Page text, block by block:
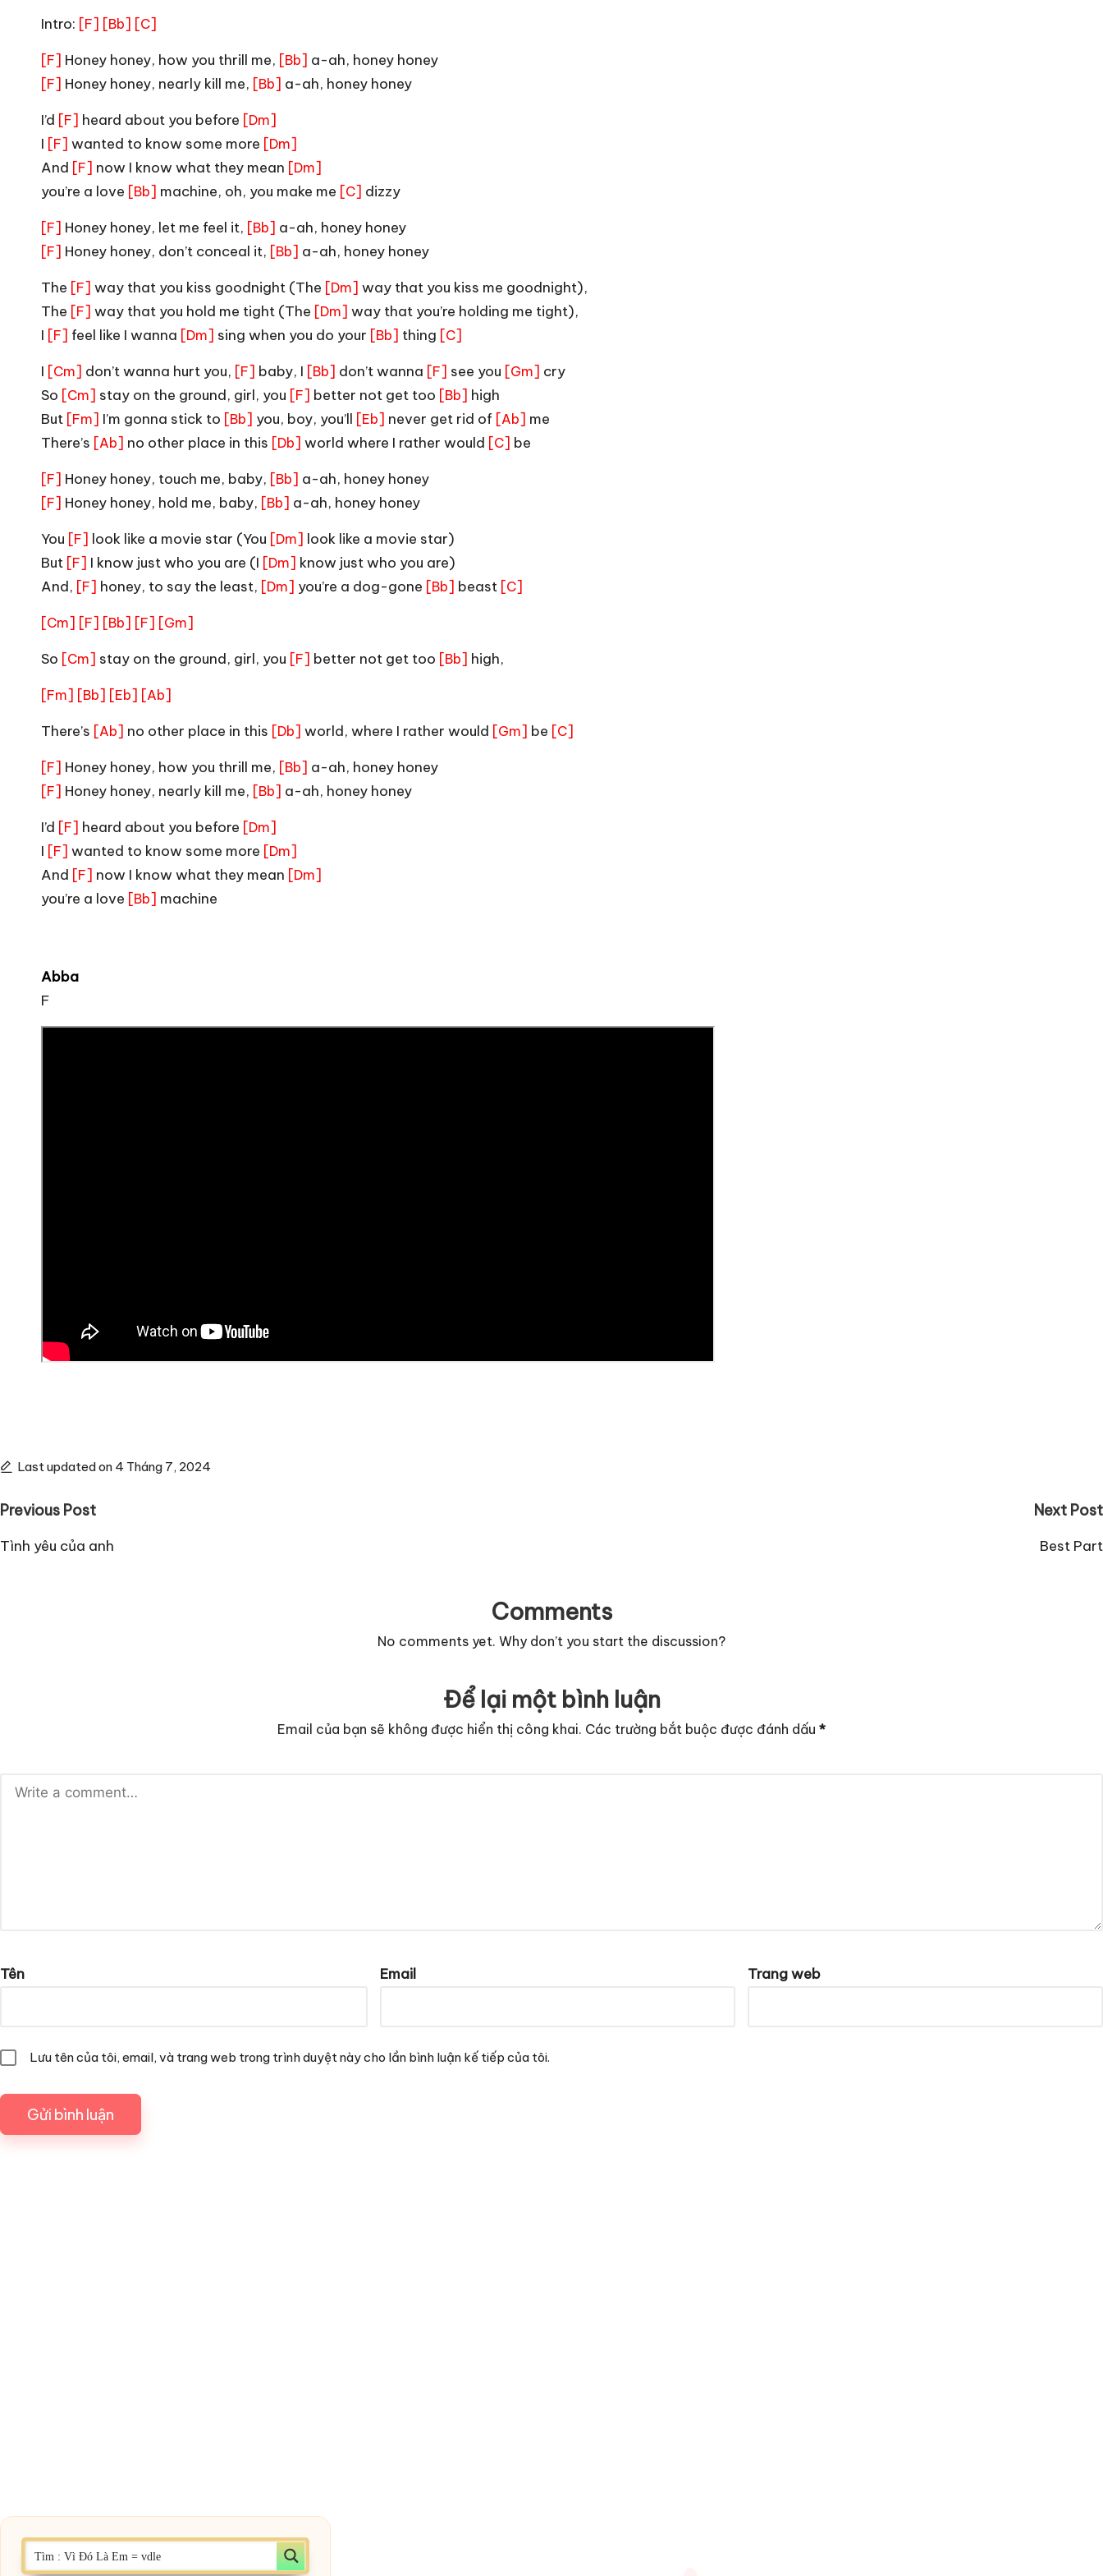
Intro: [F] [Bb] [C]
[F] Honey honey, how you thrill me, [Bb] a-ah, honey honey
[F] Honey honey, nearly kill me, [Bb] a-ah, honey honey
I’d [F] heard about you before [Dm]
I [F] wanted to know some more [Dm]
And [F] now I know what they mean [Dm]
you’re a love [Bb] machine, oh, you make me [C] dizzy
[F] Honey honey, let me feel it, [Bb] a-ah, honey honey
[F] Honey honey, don’t conceal it, [Bb] a-ah, honey honey
The [F] way that you kiss goodnight (The [Dm] way that you kiss me goodnight),
The [F] way that you hold me tight (The [Dm] way that you’re holding me tight),
I [F] feel like I wanna [Dm] sing when you do your [Bb] thing [C]
I [Cm] don’t wanna hurt you, [F] baby, I [Bb] don’t wanna [F] see you [Gm] cry
So [Cm] stay on the ground, girl, you [F] better not get too [Bb] high
But [Fm] I’m gonna stick to [Bb] you, boy, you’ll [Eb] never get rid of [Ab] me
There’s [Ab] no other place in this [Db] world where I rather would [C] be
[F] Honey honey, touch me, baby, [Bb] a-ah, honey honey
[F] Honey honey, hold me, baby, [Bb] a-ah, honey honey
You [F] look like a movie star (You [Dm] look like a movie star)
But [F] I know just who you are (I [Dm] know just who you are)
And, [F] honey, to say the least, [Dm] you’re a dog-gone [Bb] beast [C]
[Cm] [F] [Bb] [F] [Gm]
So [Cm] stay on the ground, girl, you [F] better not get too [Bb] high,
[Fm] [Bb] [Eb] [Ab]
There’s [Ab] no other place in this [Db] world, where I rather would [Gm] be [C]
[F] Honey honey, how you thrill me, [Bb] a-ah, honey honey
[F] Honey honey, nearly kill me, [Bb] a-ah, honey honey
I’d [F] heard about you before [Dm]
I [F] wanted to know some more [Dm]
And [F] now I know what they mean [Dm]
you’re a love [Bb] machine
Abba
F
Last updated on 4 Tháng 7, 2024
Post
navigation
Previous Post
Tình yêu của anh
Next Post
Best Part
Comments
No comments yet. Why don’t you start the discussion?
Để lại một bình luận
Email của bạn sẽ không được hiển thị công khai. Các trường bắt buộc được đánh dấu *
Tên Email Trang web
Lưu tên của tôi, email, và trang web trong trình duyệt này cho lần bình luận kế tiếp của tôi.